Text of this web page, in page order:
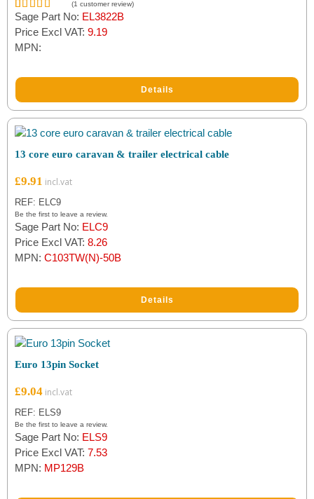
Unbranded
Rated5.00
out of 5
1
customer
(1 customer review)
Sage Part No: EL3822B
Price Excl VAT: 9.19
MPN:
Details
13 core euro caravan & trailer electrical cable
£9.91
REF: ELC9
Be the first to leave a review.
Sage Part No: ELC9
Price Excl VAT: 8.26
MPN: C103TW(N)-50B
Details
Euro 13pin Socket
£9.04
REF: ELS9
Be the first to leave a review.
Sage Part No: ELS9
Price Excl VAT: 7.53
MPN: MP129B